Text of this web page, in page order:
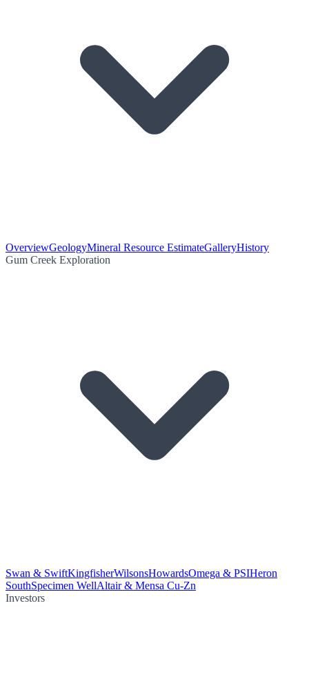
OverviewGeologyMineral Resource EstimateGalleryHistory
Gum Creek Exploration
Swan & SwiftKingfisherWilsonsHowardsOmega & PSIHeron
SouthSpecimen WellAltair & Mensa Cu-Zn
Investors